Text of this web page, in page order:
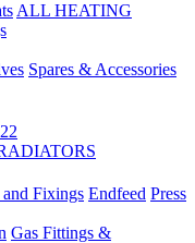
ALL HEATING
Spares & Accessories
Fixings Endfeed Press
Gas Fittings &